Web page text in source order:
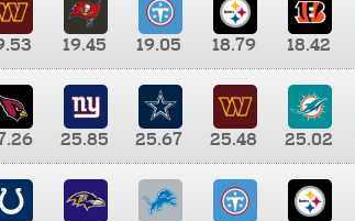
19.45 19.05 18.79 18.42
25.85 25.67 25.48 25.02